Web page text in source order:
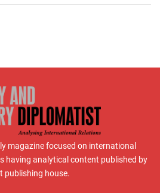
magazine focused on international
having analytical content published by
publishing house.